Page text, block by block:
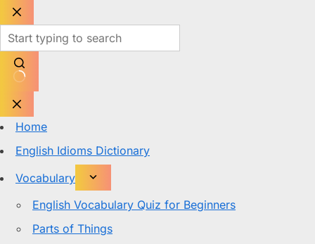
Skip
to
content
No
results
Home
English Idioms Dictionary
Vocabulary
English Vocabulary Quiz for Beginners
Parts of Things